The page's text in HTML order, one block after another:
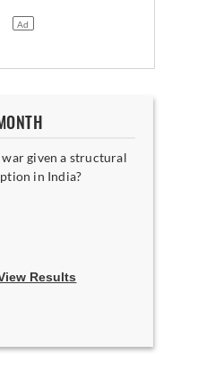
war given a structural
in India?
Results